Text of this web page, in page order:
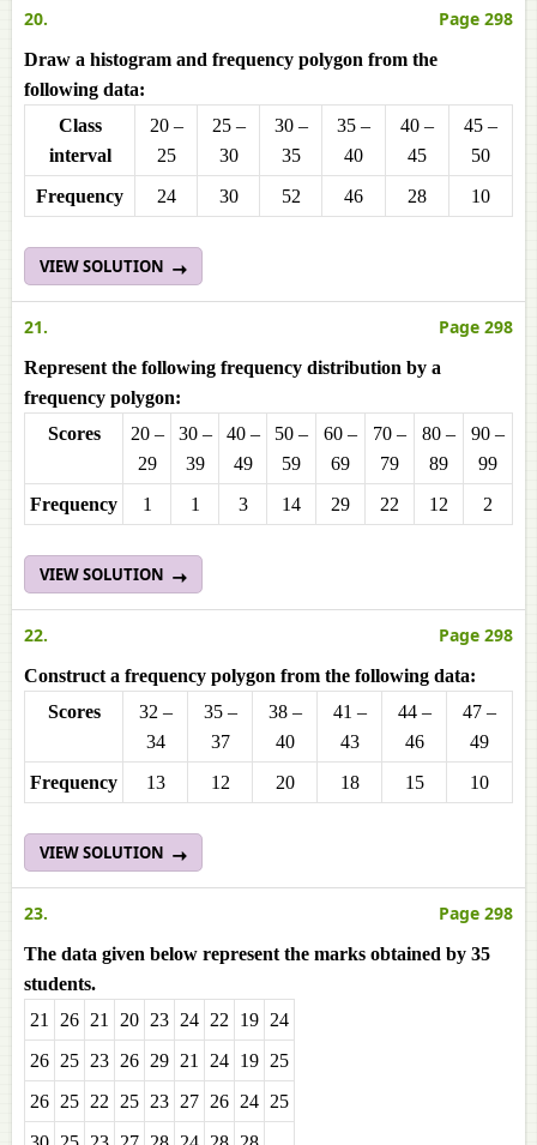
20. Page 298
Draw a histogram and frequency polygon from the
following data:
Class
interval
20 –
25
25 –
30
30 –
35
35 –
40
40 –
45
45 –
50
Frequencу
24 30 52 46 28 10
VIEW SOLUTION
21. Page 298
Represent the following frequency distribution by a
frequency polygon:
Scores
20 –
29
30 –
39
40 –
49
50 –
59
60 –
69
70 –
79
80 –
89
90 –
99
Frequencу
1 1 3 14 29 22 12 2
VIEW SOLUTION
22. Page 298
Construct a frequency polygon from the following data:
Scores
32 –
34
35 –
37
38 –
40
41 –
43
44 –
46
47 –
49
Frequencу
13 12 20 18 15 10
VIEW SOLUTION
23. Page 298
The data given below represent the marks obtained by 35
students.
21
26 21 20 23 24 22 19 24
26 25 23 26 29 21 24 19 25
26 25 22 25 23 27 26 24 25